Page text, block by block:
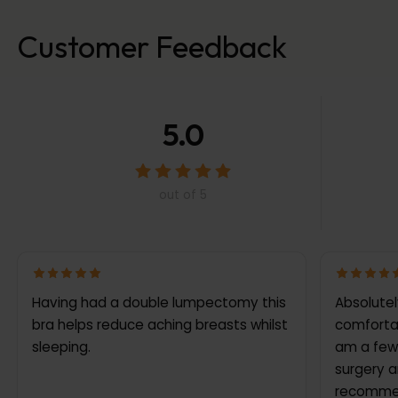
Customer Feedback
5.0
Having had a double lumpectomy this
bra helps reduce aching breasts whilst
sleeping.
Absolutely
am a
surgery